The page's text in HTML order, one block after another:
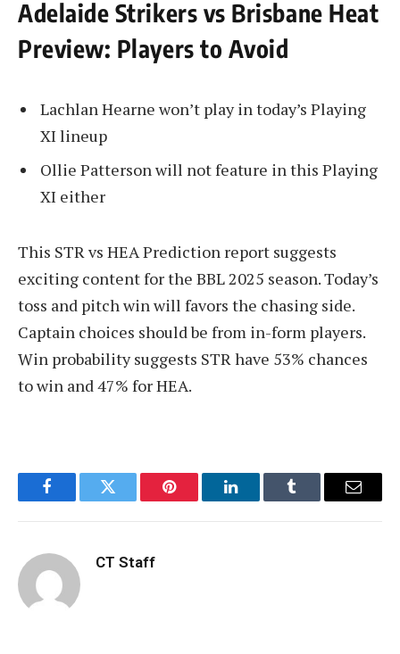
Adelaide Strikers vs Brisbane Heat
Preview: Players to Avoid
Lachlan Hearne won’t play in today’s Playing
XI lineup
Ollie Patterson will not feature in this Playing
XI either
This STR vs HEA Prediction report suggests
exciting content for the BBL 2025 season. Today’s
toss and pitch win will favors the chasing side.
Captain choices should be from in-form players.
Win probability suggests STR have 53% chances
to win and 47% for HEA.
FacebookTwitter Pinterest LinkedInTumblr Email
CT Staff